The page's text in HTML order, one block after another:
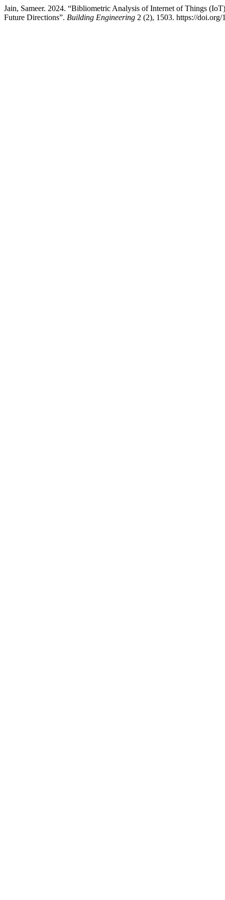
Jain, Sameer. 2024. “Bibliometric Analysis of Internet of Things
Future Directions”. Building Engineering 2 (2), 1503. https://